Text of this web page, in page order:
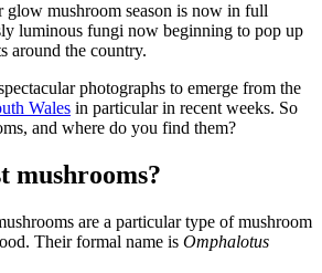
glow mushroom season is now in full
luminous fungi now beginning to pop up
around the country.
photographs to emerge from the
Wales in particular in recent weeks. So
and where do you find them?
mushrooms?
are a particular type of mushroom
Their formal name is Omphalotus